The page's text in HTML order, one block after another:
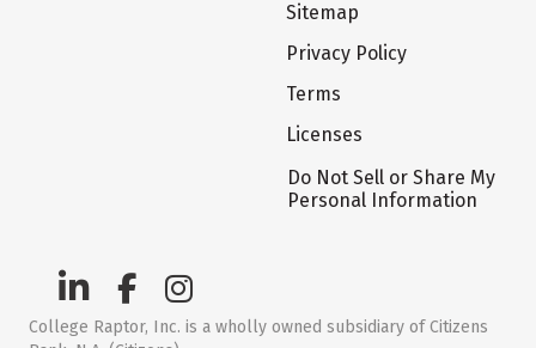
Sitemap
Privacy Policy
Terms
Licenses
Do Not Sell or Share My
Personal Information
College Raptor, Inc. is a wholly owned subsidiary of Citizens